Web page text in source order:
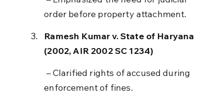
order before property attachment.
Ramesh Kumar v. State of Haryana
(2002, AIR 2002 SC 1234)
enforcement of fines.